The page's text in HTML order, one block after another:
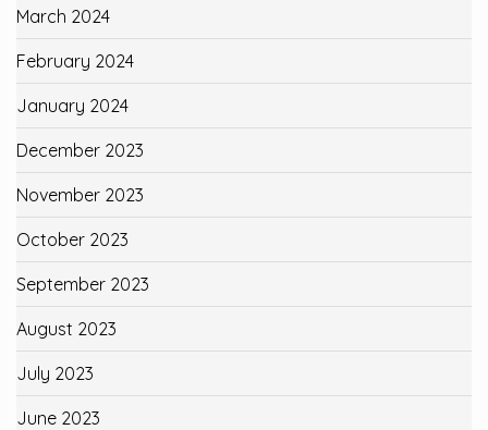
March 2024
February 2024
January 2024
December 2023
November 2023
October 2023
September 2023
August 2023
July 2023
June 2023